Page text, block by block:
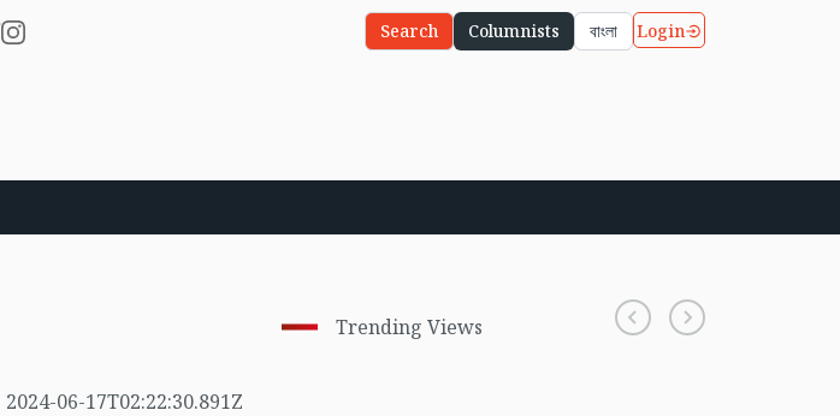
Search Columnists বাংলা Login
2024-06-17T02:22:30.891Z
Trending Views